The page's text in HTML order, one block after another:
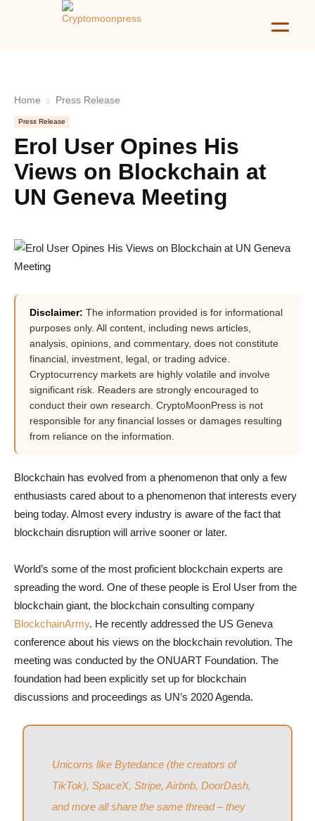
Home Press Release
Press Release
Erol User Opines His
Views on Blockchain at
UN Geneva Meeting
Disclaimer: The information provided is for informational
purposes only. All content, including news articles,
analysis, opinions, and commentary, does not constitute
financial, investment, legal, or trading advice.
Cryptocurrency markets are highly volatile and involve
significant risk. Readers are strongly encouraged to
conduct their own research. CryptoMoonPress is not
responsible for any financial losses or damages resulting
from reliance on the information.
Blockchain has evolved from a phenomenon that only a few
enthusiasts cared about to a phenomenon that interests every
being today. Almost every industry is aware of the fact that
blockchain disruption will arrive sooner or later.
World’s some of the most proficient blockchain experts are
spreading the word. One of these people is Erol User from the
blockchain giant, the blockchain consulting company
BlockchainArmy. He recently addressed the US Geneva
conference about his views on the blockchain revolution. The
meeting was conducted by the ONUART Foundation. The
foundation had been explicitly set up for blockchain
discussions and proceedings as UN’s 2020 Agenda.
Unicorns like Bytedance (the creators of
TikTok), SpaceX, Stripe, Airbnb, DoorDash,
and more all share the same thread – they